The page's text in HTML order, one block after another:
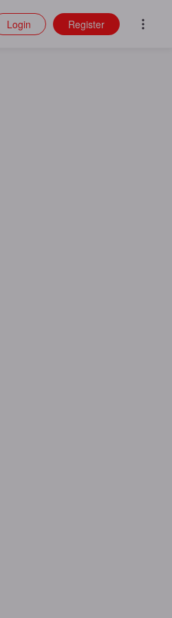
Login Register